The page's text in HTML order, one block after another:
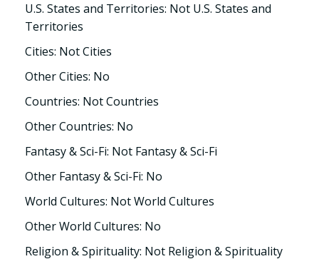
U.S. States and Territories: Not U.S. States and
Territories
Cities: Not Cities
Other Cities: No
Countries: Not Countries
Other Countries: No
Fantasy & Sci-Fi: Not Fantasy & Sci-Fi
Other Fantasy & Sci-Fi: No
World Cultures: Not World Cultures
Other World Cultures: No
Religion & Spirituality: Not Religion & Spirituality